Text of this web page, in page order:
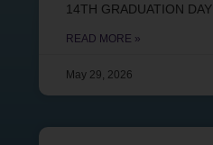
14TH GRADUATION DAY
READ MORE »
May 29, 2026